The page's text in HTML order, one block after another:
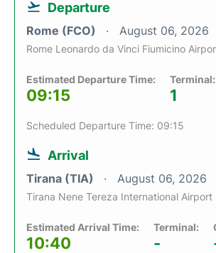
Departure
Rome (FCO) August 06, 2026
Rome Leonardo da Vinci Fiumicino
Estimated Departure Time:
09:15
Terminal:
1
Scheduled Departure Time: 09:15
Arrival
Tirana (TIA) August 06, 2026
Tirana Nene Tereza International Airport
Estimated Arrival Time:
10:40
Terminal:
-